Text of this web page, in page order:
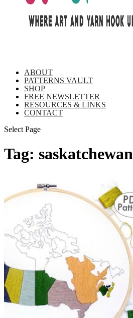
ABOUT
PATTERNS VAULT
SHOP
FREE NEWSLETTER
RESOURCES & LINKS
CONTACT
Select Page
Tag: saskatchewan